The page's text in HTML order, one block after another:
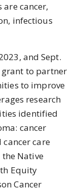
are cancer,
infectious
and Sept.
to partner
to improve
research
identified
cancer
cancer care
Native
Equity
Cancer